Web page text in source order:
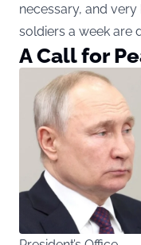
necessary, and very
soldiers a week are
A Call for